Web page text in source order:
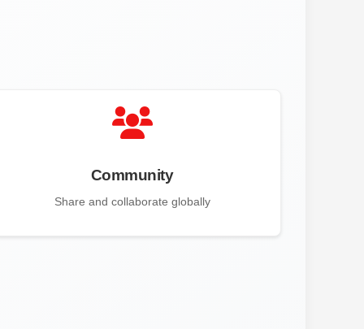
Community
Share and collaborate globally